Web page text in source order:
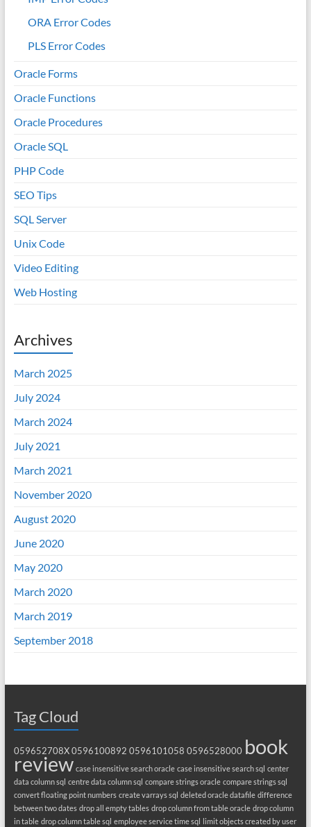
ORA Error Codes
PLS Error Codes
Oracle Forms
Oracle Functions
Oracle Procedures
Oracle SQL
PHP Code
SEO Tips
SQL Server
Unix Code
Video Editing
Web Hosting
Archives
March 2025
July 2024
March 2024
July 2021
March 2021
November 2020
August 2020
June 2020
May 2020
March 2020
March 2019
September 2018
Tag Cloud
059652708X 0596100892 0596101058 0596528000 book
review case insensitive search oracle case insensitive search sql center
data column sql centre data column sql compare strings oracle compare strings sql
convert floating point numbers create varrays sql deleted oracle datafile difference
between two dates drop all empty tables drop column from table oracle drop column
in table drop column table sql employee service time sql limit objects created by user